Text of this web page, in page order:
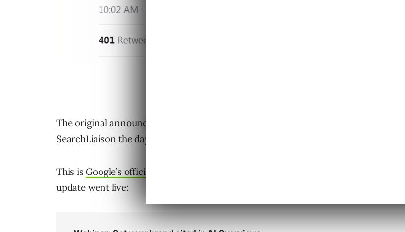
The original announcement was made via the official Twitter account, Google
SearchLiaison the day before, on Sunday June 2, 2019.
This is Google’s official broad core update announcement
update went live: